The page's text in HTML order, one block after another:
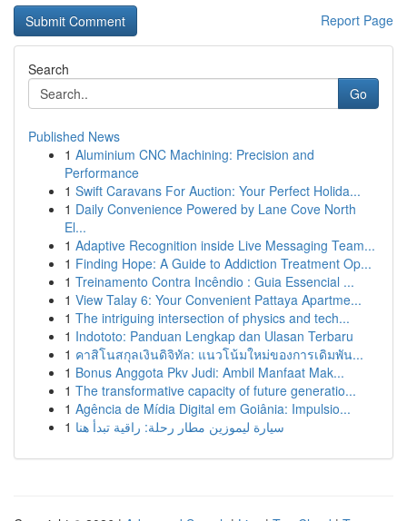
Report Page
Search
Go
Published News
1 Aluminium CNC Machining: Precision and
Performance
1 Swift Caravans For Auction: Your Perfect Holida...
1 Daily Convenience Powered by Lane Cove North
El...
1 Adaptive Recognition inside Live Messaging Team...
1 Finding Hope: A Guide to Addiction Treatment Op...
1 Treinamento Contra Incêndio : Guia Essencial ...
1 View Talay 6: Your Convenient Pattaya Apartme...
1 The intriguing intersection of physics and tech...
1 Indototo: Panduan Lengkap dan Ulasan Terbaru
1 คาสิโนสกุลเงินดิจิทัล: แนวโน้มใหม่ของการเดิมพัน...
1 Bonus Anggota Pkv Judi: Ambil Manfaat Mak...
1 The transformative capacity of future generatio...
1 Agência de Mídia Digital em Goiânia: Impulsio...
1 سيارة ليموزين مطار رحلة: راقية تبدأ هنا